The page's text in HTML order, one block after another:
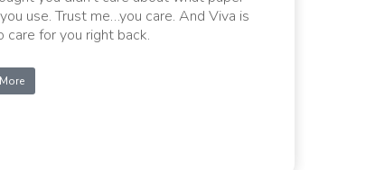
use. Trust me…you care. And Viva is
care for you right back.